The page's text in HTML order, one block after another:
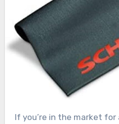
If you’re in the market for a reliable and durable